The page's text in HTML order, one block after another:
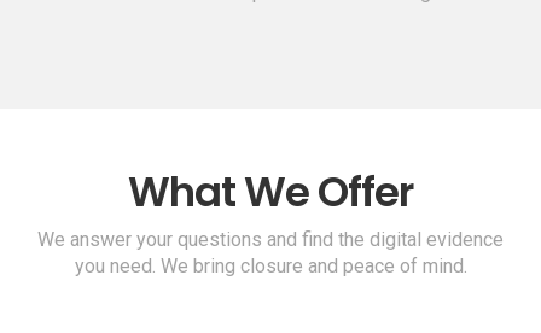
What We Offer
We answer your questions and find the digital evidence
you need. We bring closure and peace of mind.